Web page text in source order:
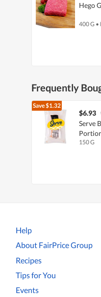
Hego
400 G •
Frequently
Save$1.32
$6.93
Serve
150 G
Help
About FairPrice Group
Recipes
Tips for You
Events